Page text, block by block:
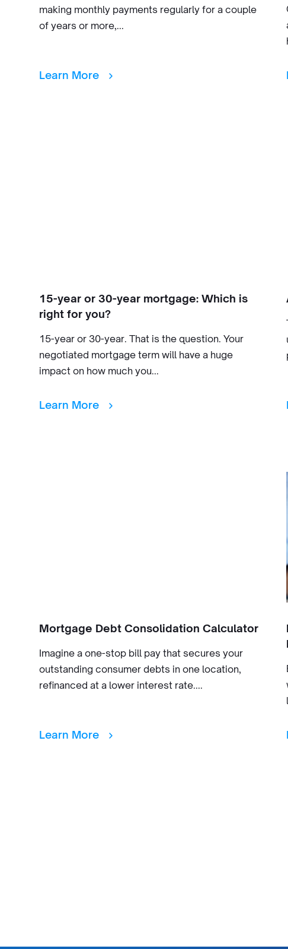
making monthly payments regularly for a couple
of years or more,...
Learn More
15-year or 30-year mortgage: Which is
right for you?
15-year or 30-year. That is the question. Your
negotiated mortgage term will have a huge
impact on how much you...
Learn More
Mortgage Debt Consolidation Calculator
Imagine a one-stop bill pay that secures your
outstanding consumer debts in one location,
refinanced at a lower interest rate....
Learn More